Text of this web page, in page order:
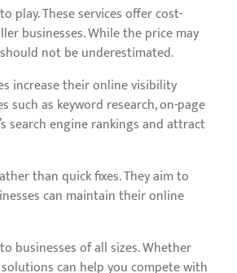
play. These services offer cost-
businesses. While the price may
not be underestimated.
increase their online visibility
as keyword research, on-page
search engine rankings and attract
than quick fixes. They aim to
can maintain their online
businesses of all sizes. Whether
can help you compete with